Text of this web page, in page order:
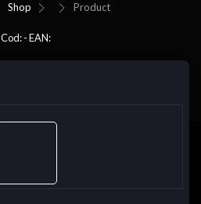
Shop Product
Cod: - EAN: